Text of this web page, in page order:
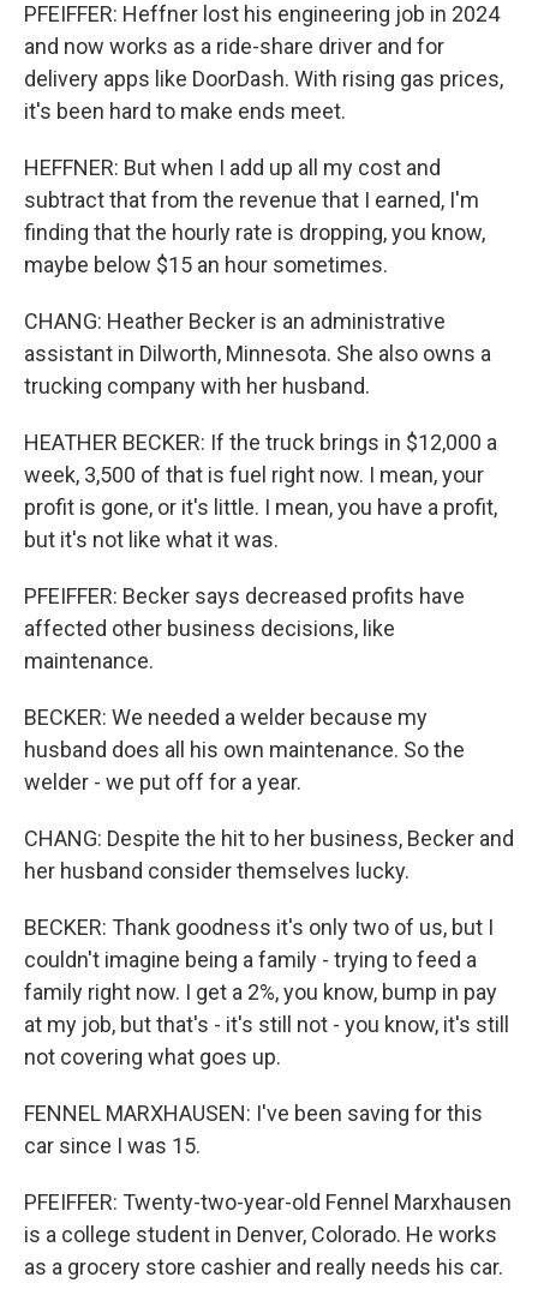
PFEIFFER: Heffner lost his engineering job in 2024
and now works as a ride-share driver and for
delivery apps like DoorDash. With rising gas prices,
it's been hard to make ends meet.
HEFFNER: But when I add up all my cost and
subtract that from the revenue that I earned, I'm
finding that the hourly rate is dropping, you know,
maybe below $15 an hour sometimes.
CHANG: Heather Becker is an administrative
assistant in Dilworth, Minnesota. She also owns a
trucking company with her husband.
HEATHER BECKER: If the truck brings in $12,000 a
week, 3,500 of that is fuel right now. I mean, your
profit is gone, or it's little. I mean, you have a profit,
but it's not like what it was.
PFEIFFER: Becker says decreased profits have
affected other business decisions, like
maintenance.
BECKER: We needed a welder because my
husband does all his own maintenance. So the
welder - we put off for a year.
CHANG: Despite the hit to her business, Becker and
her husband consider themselves lucky.
BECKER: Thank goodness it's only two of us, but I
couldn't imagine being a family - trying to feed a
family right now. I get a 2%, you know, bump in pay
at my job, but that's - it's still not - you know, it's still
not covering what goes up.
FENNEL MARXHAUSEN: I've been saving for this
car since I was 15.
PFEIFFER: Twenty-two-year-old Fennel Marxhausen
is a college student in Denver, Colorado. He works
as a grocery store cashier and really needs his car.